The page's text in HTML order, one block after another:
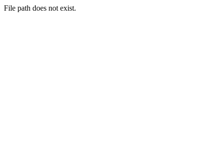
File path does not exist.